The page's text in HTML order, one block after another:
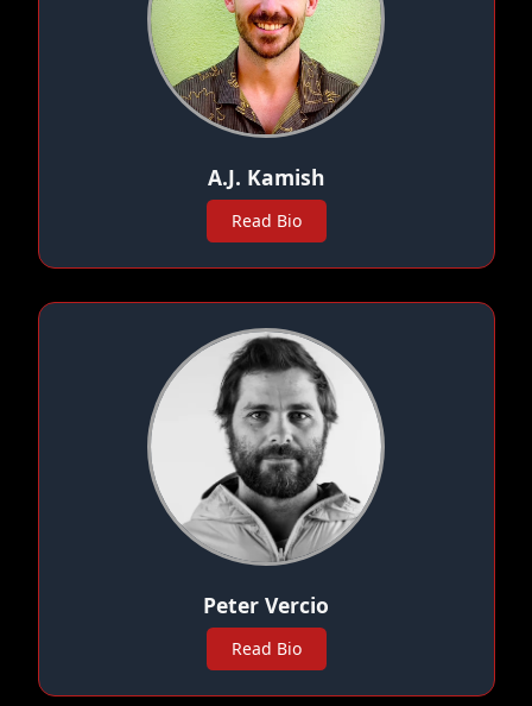
A.J. Kamish
Read Bio
Peter Vercio
Read Bio